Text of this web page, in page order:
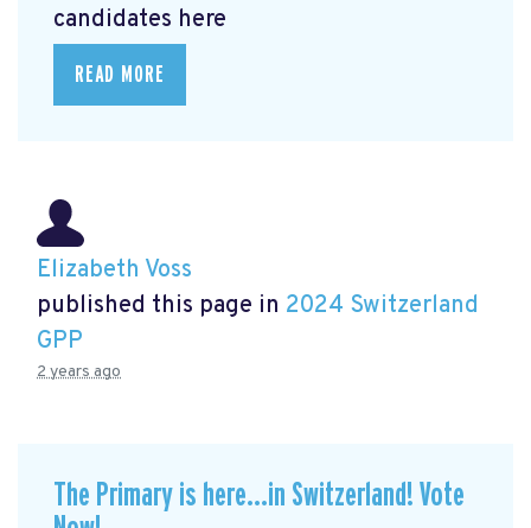
candidates here
READ MORE
Elizabeth Voss
published this page in 2024 Switzerland
GPP
2 years ago
The Primary is here...in Switzerland! Vote